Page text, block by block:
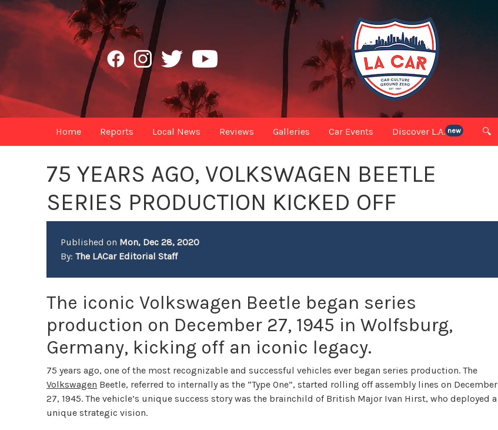
Home Reports Local News Reviews Galleries Car Events Discover L.A. new 🔍
75 YEARS AGO, VOLKSWAGEN BEETLE
SERIES PRODUCTION KICKED OFF
Published on Mon, Dec 28, 2020
By:The LACar Editorial Staff
The iconic Volkswagen Beetle began series
production on December 27, 1945 in Wolfsburg,
Germany, kicking off an iconic legacy.
75 years ago, one of the most recognizable and successful vehicles ever began series production. The
Volkswagen Beetle, referred to internally as the “Type One”, started rolling off assembly lines on December
27, 1945. The vehicle’s unique success story was the brainchild of British Major Ivan Hirst, who deployed a
unique strategic vision.